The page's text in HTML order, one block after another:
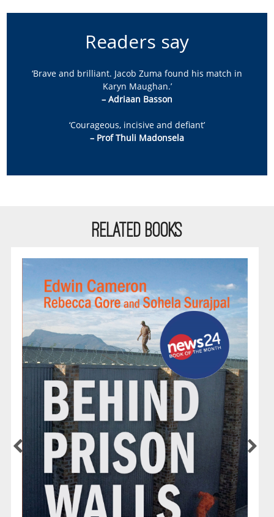
Readers say
‘Brave and brilliant. Jacob Zuma found his match in
Karyn Maughan.’
– Adriaan Basson
‘Courageous, incisive and defiant’
– Prof Thuli Madonsela
RELATED BOOKS